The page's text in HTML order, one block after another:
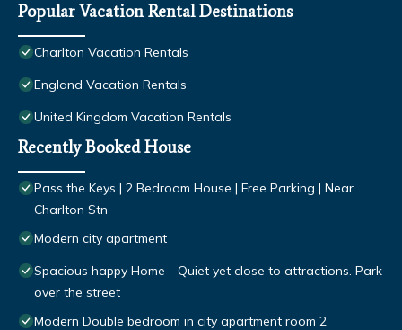
Popular Vacation Rental Destinations
Charlton Vacation Rentals
England Vacation Rentals
United Kingdom Vacation Rentals
Recently Booked House
Pass the Keys | 2 Bedroom House | Free Parking | Near
Charlton Stn
Modern city apartment
Spacious happy Home - Quiet yet close to attractions. Park
over the street
Modern Double bedroom in city apartment room 2